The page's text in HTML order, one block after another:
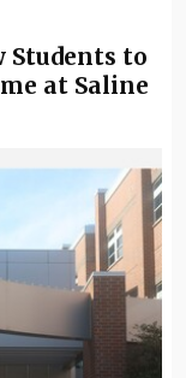
Students to
at Saline